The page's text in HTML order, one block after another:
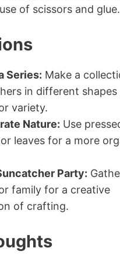
of scissors and glue.
Series: Make a
in different shapes
variety.
Nature: Use
leaves for a more
Party:
family for a creative
of crafting.